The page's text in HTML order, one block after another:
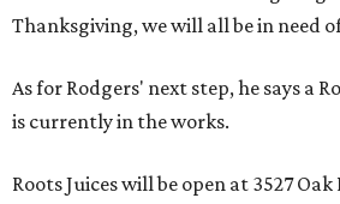
Thanksgiving, we will all be in need
As for Rodgers' next step, he says a
is currently in the works.
Roots Juices will be open at 3527 Oak